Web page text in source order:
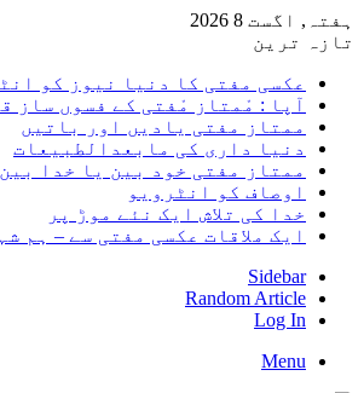
مفتی کا دنیا نیوز کو انٹرویو
: مْمتاز مْفتی کے فسوں ساز قلم سے
مفتی یادیں اور باتیں
داری کی مابعدالطبیعات
مفتی خود بین یا خدا بین لکھاری۔
کو انٹرویو
کی تلاش ایک نئے موڑ پر
ملاقات عکسی مفتی سے – ہم شہری
Random